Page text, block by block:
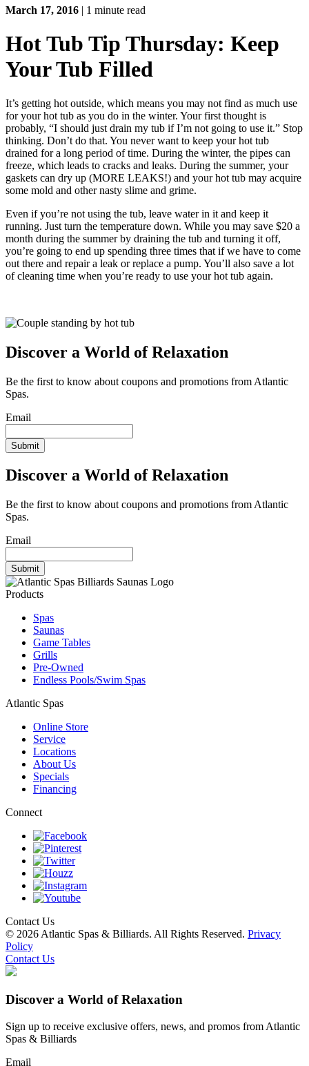
March 17, 2016 | 1 minute read
Hot Tub Tip Thursday: Keep
Your Tub Filled
It’s getting hot outside, which means you may not find as much use
for your hot tub as you do in the winter. Your first thought is
probably, “I should just drain my tub if I’m not going to use it.” Stop
thinking. Don’t do that. You never want to keep your hot tub
drained for a long period of time. During the winter, the pipes can
freeze, which leads to cracks and leaks. During the summer, your
gaskets can dry up (MORE LEAKS!) and your hot tub may acquire
some mold and other nasty slime and grime.
Even if you’re not using the tub, leave water in it and keep it
running. Just turn the temperature down. While you may save $20 a
month during the summer by draining the tub and turning it off,
you’re going to end up spending three times that if we have to come
out there and repair a leak or replace a pump. You’ll also save a lot
of cleaning time when you’re ready to use your hot tub again.
Discover a World of Relaxation
Be the first to know about coupons and promotions from Atlantic
Spas.
Email
Discover a World of Relaxation
Be the first to know about coupons and promotions from Atlantic
Spas.
Email
Products
Spas
Saunas
Game Tables
Grills
Pre-Owned
Endless Pools/Swim Spas
Atlantic Spas
Online Store
Service
Locations
About Us
Specials
Financing
Connect
Contact Us
© 2026 Atlantic Spas & Billiards. All Rights Reserved. Privacy
Policy
Contact Us
Discover a World of Relaxation
Sign up to receive exclusive offers, news, and promos from Atlantic
Spas & Billiards
Email